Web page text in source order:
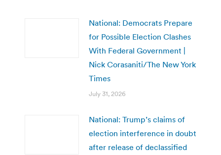
National: Democrats Prepare
for Possible Election Clashes
With Federal Government |
Nick Corasaniti/The New York
Times
July 31, 2026
National: Trump’s claims of
election interference in doubt
after release of declassified